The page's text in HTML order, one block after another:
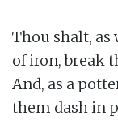
Thou shalt, as
of iron, break
And, as a
them dash in